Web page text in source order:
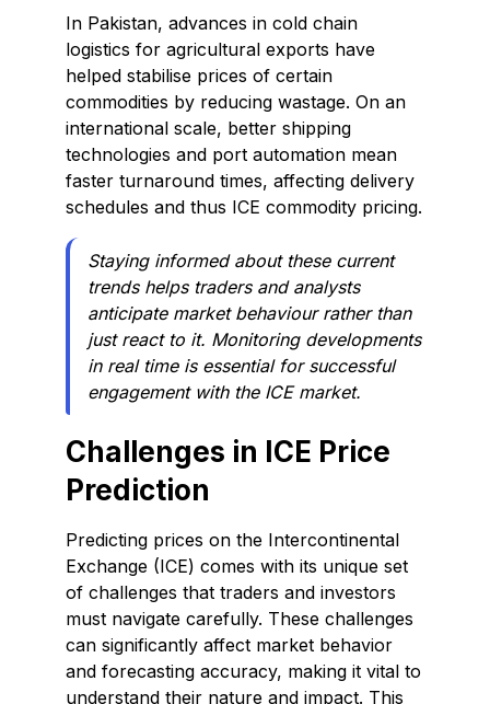
In Pakistan, advances in cold chain
logistics for agricultural exports have
helped stabilise prices of certain
commodities by reducing wastage. On an
international scale, better shipping
technologies and port automation mean
faster turnaround times, affecting delivery
schedules and thus ICE commodity pricing.
Staying informed about these current
trends helps traders and analysts
anticipate market behaviour rather than
just react to it. Monitoring developments
in real time is essential for successful
engagement with the ICE market.
Challenges in ICE Price
Prediction
Predicting prices on the Intercontinental
Exchange (ICE) comes with its unique set
of challenges that traders and investors
must navigate carefully. These challenges
can significantly affect market behavior
and forecasting accuracy, making it vital to
understand their nature and impact. This